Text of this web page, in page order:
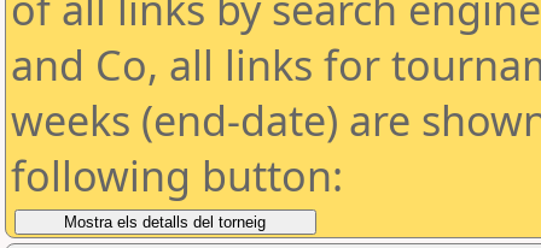
and Co, all links for
weeks (end-date) are
following button: